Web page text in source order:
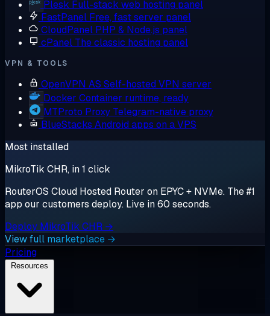
Plesk Full-stack web hosting panel
FastPanel Free, fast server panel
CloudPanel PHP & Node.js panel
cPanel The classic hosting panel
VPN & TOOLS
OpenVPN AS Self-hosted VPN server
Docker Container runtime, ready
MTProto Proxy Telegram-native proxy
BlueStacks Android apps on a VPS
Most installed
MikroTik CHR, in 1 click
RouterOS Cloud Hosted Router on EPYC + NVMe. The #1
app our customers deploy. Live in 60 seconds.
Deploy MikroTik CHR →
View full marketplace →
Pricing